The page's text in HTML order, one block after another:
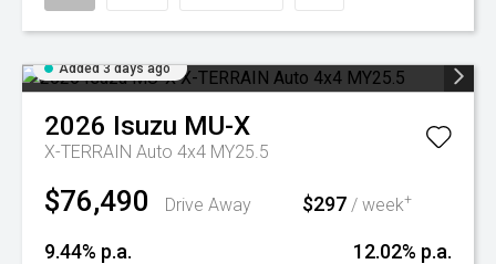
Added 3 days ago
2026 Isuzu MU-X
X-TERRAIN Auto 4x4 MY25.5
$76,490 Drive Away $297 / week+
9.44% p.a. 12.02% p.a.